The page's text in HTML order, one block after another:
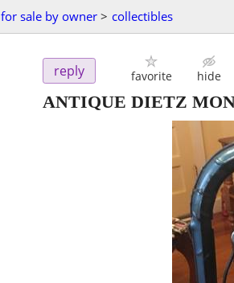
for sale by owner > collectibles
reply favorite hide
ANTIQUE DIETZ